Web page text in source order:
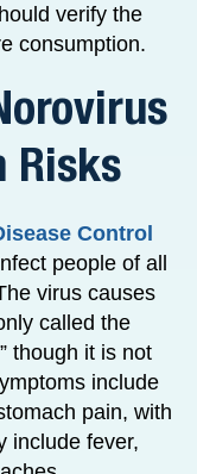
verify the
consumption.
Risks
Control
people of all
virus causes
called the
though it is not
include
pain, with
include fever,